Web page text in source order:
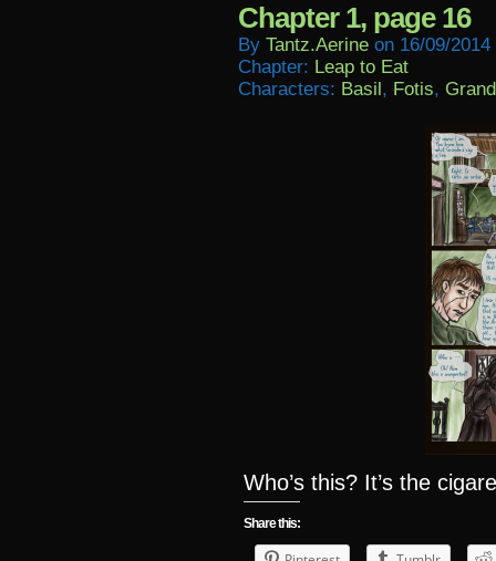
Chapter 1, page 16
By Tantz.aerine on 16/09/2014
Chapter: Leap to Eat
Characters: Basil, Fotis,
Who’s this? It’s the
Share this: